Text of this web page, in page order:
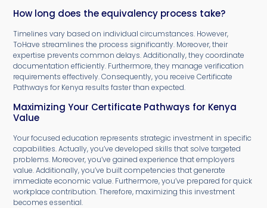
How long does the equivalency process take?
Timelines vary based on individual circumstances. However,
ToHave streamlines the process significantly. Moreover, their
expertise prevents common delays. Additionally, they coordinate
documentation efficiently. Furthermore, they manage verification
requirements effectively. Consequently, you receive Certificate
Pathways for Kenya results faster than expected.
Maximizing Your Certificate Pathways for Kenya
Value
Your focused education represents strategic investment in specific
capabilities. Actually, you’ve developed skills that solve targeted
problems. Moreover, you’ve gained experience that employers
value. Additionally, you’ve built competencies that generate
immediate economic value. Furthermore, you’ve prepared for quick
workplace contribution. Therefore, maximizing this investment
becomes essential.